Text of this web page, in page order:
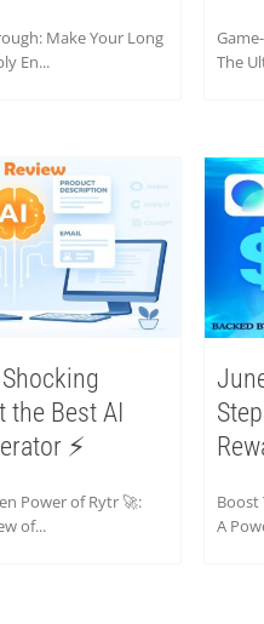
Make Your Long
En...
The
Best AI
⚡
Power of Rytr 🚀:
of...
Boost
A